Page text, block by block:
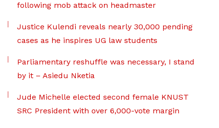
following mob attack on headmaster
Justice Kulendi reveals nearly 30,000 pending
cases as he inspires UG law students
Parliamentary reshuffle was necessary, I stand
by it – Asiedu Nketia
Jude Michelle elected second female KNUST
SRC President with over 6,000-vote margin